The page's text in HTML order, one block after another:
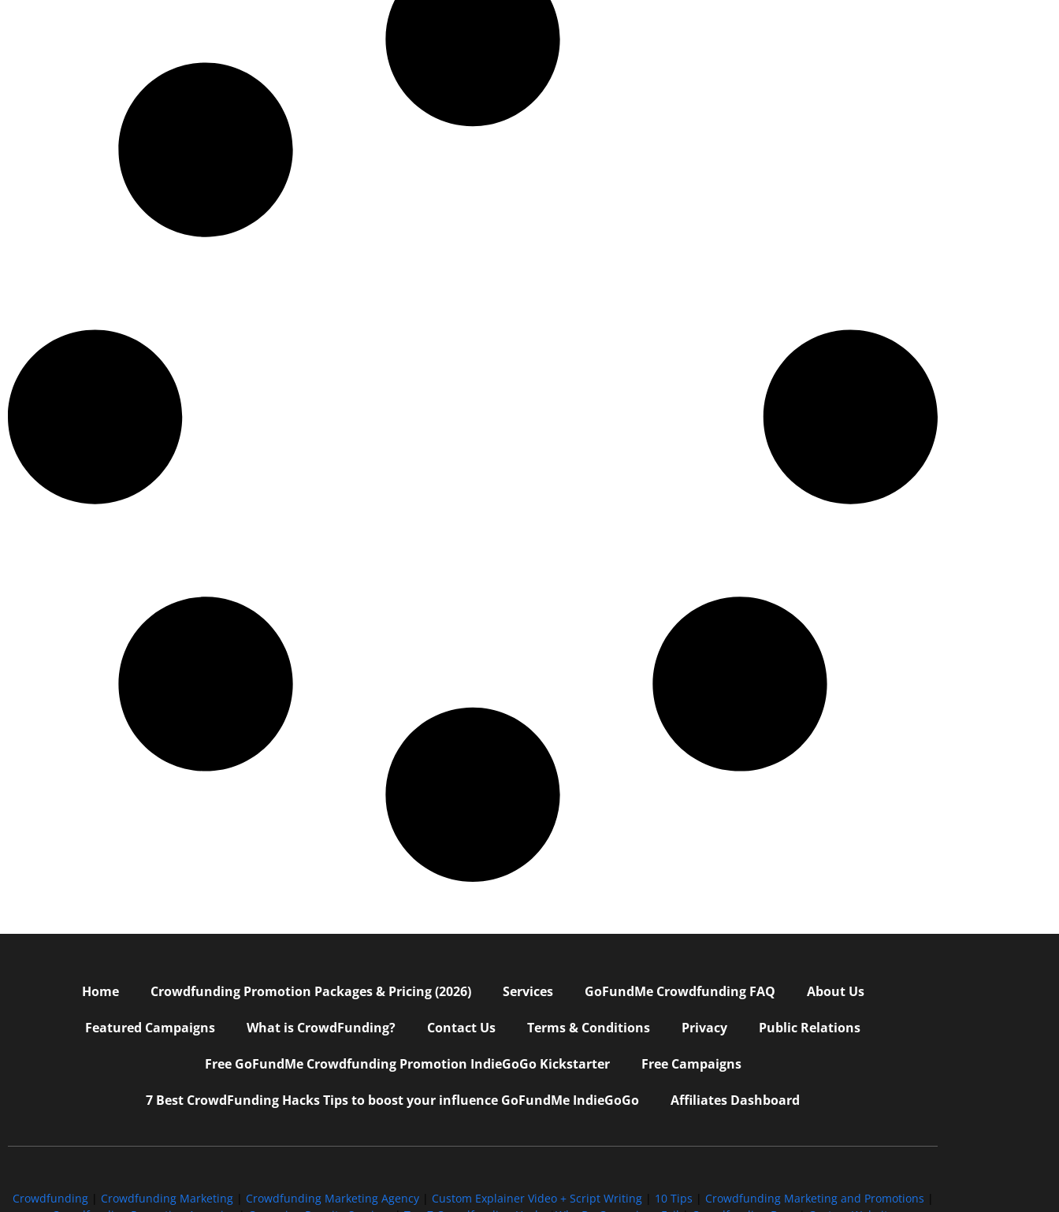
Home Crowdfunding Promotion Packages & Pricing (2026) Services GoFundMe Crowdfunding FAQ About Us
Featured Campaigns What is CrowdFunding? Contact Us Terms & Conditions Privacy Public Relations
Free GoFundMe Crowdfunding Promotion IndieGoGo Kickstarter Free Campaigns
7 Best CrowdFunding Hacks Tips to boost your influence GoFundMe IndieGoGo Affiliates Dashboard
Crowdfunding| Crowdfunding Marketing Crowdfunding Marketing Agency| Custom Explainer Video + Script Writing| 10 Tips Crowdfunding Marketing and Promotions